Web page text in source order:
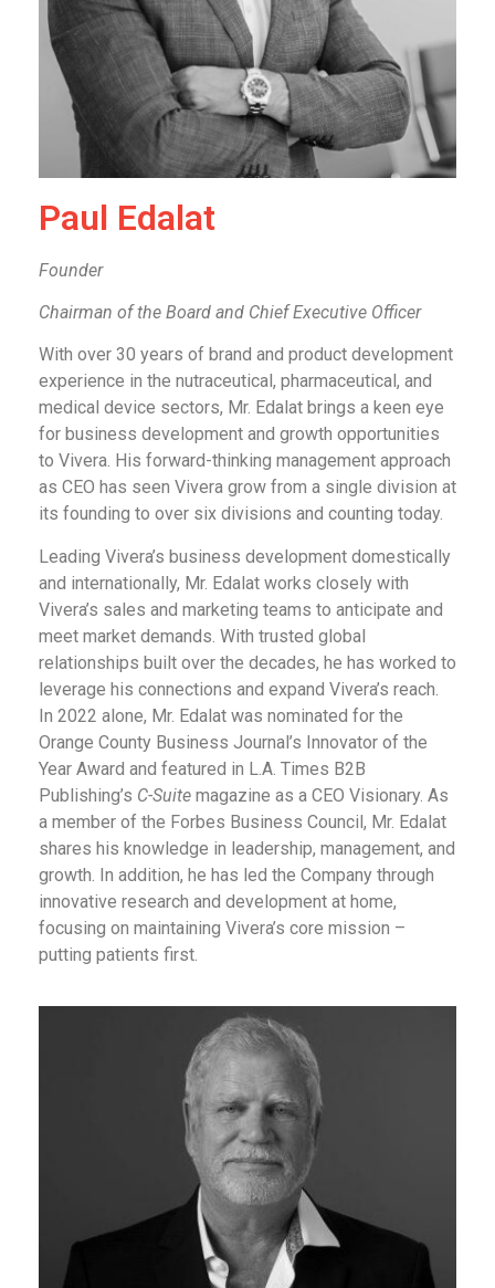
Paul Edalat
Founder
Chairman of the Board and Chief Executive Officer
With over 30 years of brand and product development
experience in the nutraceutical, pharmaceutical, and
medical device sectors, Mr. Edalat brings a keen eye
for business development and growth opportunities
to Vivera. His forward-thinking management approach
as CEO has seen Vivera grow from a single division at
its founding to over six divisions and counting today.
Leading Vivera’s business development domestically
and internationally, Mr. Edalat works closely with
Vivera’s sales and marketing teams to anticipate and
meet market demands. With trusted global
relationships built over the decades, he has worked to
leverage his connections and expand Vivera’s reach.
In 2022 alone, Mr. Edalat was nominated for the
Orange County Business Journal’s Innovator of the
Year Award and featured in L.A. Times B2B
Publishing’s C-Suite magazine as a CEO Visionary. As
a member of the Forbes Business Council, Mr. Edalat
shares his knowledge in leadership, management, and
growth. In addition, he has led the Company through
innovative research and development at home,
focusing on maintaining Vivera’s core mission –
putting patients first.